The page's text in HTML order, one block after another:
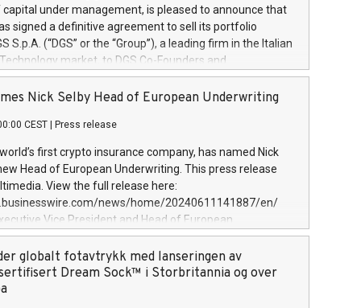
capital under management, is pleased to announce that
signed a definitive agreement to sell its portfolio
S.p.A. (“DGS” or the “Group”), a leading firm in the Italian
market, to DGS Co-Founders and
team in partnership with ICG, a global alternative asset
its inception in 1997, DGShas supported blue-chip
a specialization in digital transformation and
services. The Group currently has over 1,900 employees,
€300 million, and maintains a group of
During H.I.G.’s ownership, DGS has tripled in size
its position as a leading Italian firm in cybersecurity
digital transformation. DGS offers its clients sophisticated
digital transformation
Nick Selby Head of European Underwriting
CEST Press release
first crypto insurance company, has named Nick
Head of European Underwriting. This press release
View the full release here:
news/home/20240611141887/en/
Vice President and Head of European
Evertas (Photo: Business Wire) Selby, an accomplished
physical security professional, brings two decades of
and private sector information security, physical
incident handling, as well as seven years of
globalt fotavtrykk med lanseringen av
Dream Sock™ i Storbritannia og over